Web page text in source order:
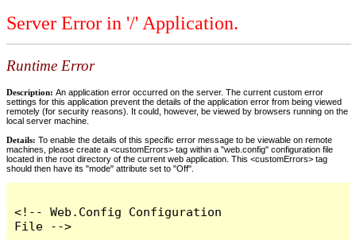
Server Error in '/' Application.
Runtime Error
Description: An application error occurred on the server. The current custom error
settings for this application prevent the details of the application error from being viewed
remotely (for security reasons). It could, however, be viewed by browsers running on the
local server machine.
Details: To enable the details of this specific error message to be viewable on remote
machines, please create a <customErrors> tag within a "web.config" configuration file
located in the root directory of the current web application. This <customErrors> tag
should then have its "mode" attribute set to "Off".
<!-- Web.Config Configuration
File -->